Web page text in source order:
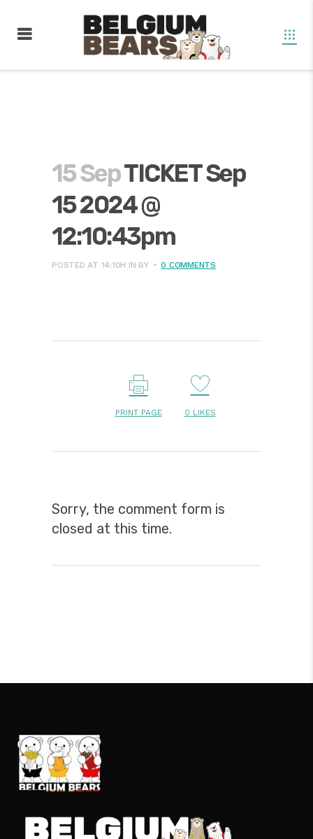
15 SepTICKET Sep
15 2024 @
12:10:43pm
POSTED AT 14:10H IN BY 0 COMMENTS
PRINT PAGE 0 LIKES
Sorry, the comment form is
closed at this time.